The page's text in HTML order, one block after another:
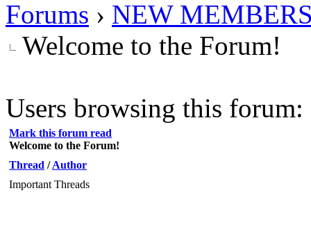
Forums › NEW
Welcome to the Forum!
Users browsing this forum:
Mark this forum read
Welcome to the Forum!
Thread /Author
Important Threads